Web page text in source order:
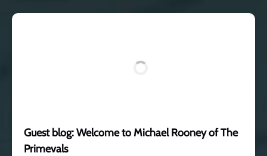
Guest blog: Welcome to Michael Rooney of The
Primevals